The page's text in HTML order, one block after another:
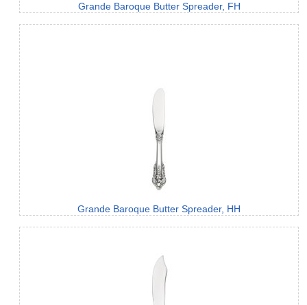
Grande Baroque Butter Spreader, FH
Grande Baroque Butter Spreader, HH